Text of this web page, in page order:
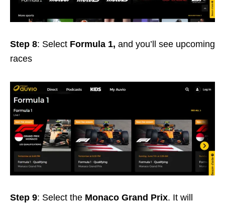
Step 8: Select Formula 1, and you’ll see upcoming
races
Step 9: Select the Monaco Grand Prix. It will